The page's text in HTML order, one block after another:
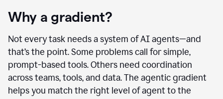
Why a gradient?
Not every task needs a system of AI agents—and
that’s the point. Some problems call for simple,
prompt-based tools. Others need coordination
across teams, tools, and data. The agentic gradient
helps you match the right level of agent to the